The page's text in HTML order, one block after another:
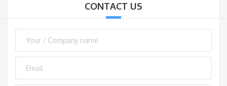
CONTACT US